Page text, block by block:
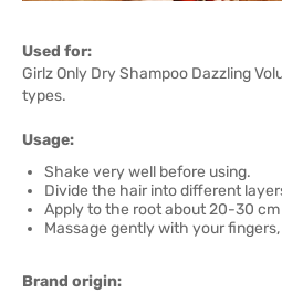
Used for:
Girlz Only Dry Shampoo Dazzling
types.
Usage:
Shake very well before using.
Divide the hair into different
Apply to the root about 20-30 cm
Massage gently with your
Brand origin: